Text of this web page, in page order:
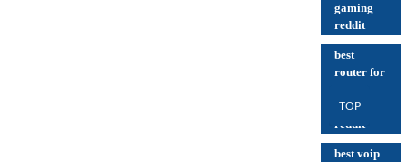
gaming
reddit
best
router for
walls
reddit
best voip
TOP